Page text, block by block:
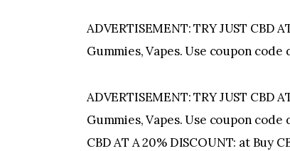
ADVERTISEMENT: TRY JUST CBD
Gummies, Vapes. Use coupon
ADVERTISEMENT: TRY JUST CBD
Gummies, Vapes. Use coupon
CBD AT A 20% DISCOUNT: at Buy